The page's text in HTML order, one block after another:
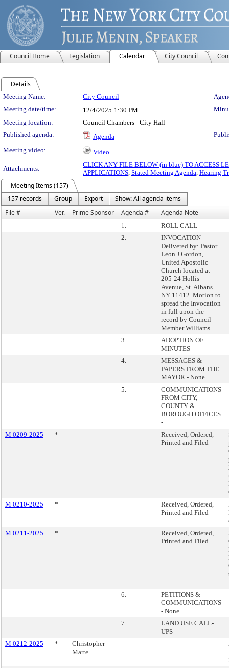
Council Home Legislation Calendar City Council
Details
Meeting Details
Meeting Name: City Council
Meeting date/time:
12/4/2025 1:30 PM
Meeting location:
Council Chambers - City Hall
Published agenda:
Agenda
Meeting video:
Video
Attachments:
CLICK ANY FILE BELOW (in blue) TO ACCESS
APPLICATIONS, Stated Meeting Agenda, Hearing
Meeting Items (157)
157 records
Group Export
Show: All agenda items
File #
Ver. Prime Sponsor Agenda # Agenda Note
1.
ROLL CALL
2.
INVOCATION -
Delivered by: Pastor
Leon J Gordon,
United Apostolic
Church located at
205-24 Hollis
Avenue, St. Albans
NY 11412. Motion to
spread the Invocation
in full upon the
record by Council
Member Williams.
3.
ADOPTION OF
MINUTES -
4.
MESSAGES &
PAPERS FROM THE
MAYOR - None
5.
COMMUNICATIONS
FROM CITY,
COUNTY &
BOROUGH OFFICES
-
M 0209-2025
*
Received, Ordered,
Printed and Filed
M 0210-2025
*
Received, Ordered,
Printed and Filed
M 0211-2025
*
Received, Ordered,
Printed and Filed
6.
PETITIONS &
COMMUNICATIONS
- None
7.
LAND USE CALL-
UPS
M 0212-2025
*
Christopher
Marte